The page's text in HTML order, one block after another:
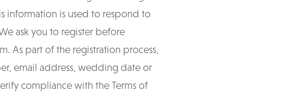
information is used to respond to
ask you to register before
As part of the registration process,
email address, wedding date or
compliance with the Terms of